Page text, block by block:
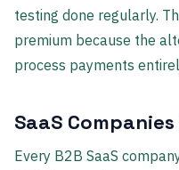
testing done regularly.
premium because the
process payments
SaaS Companies
Every B2B SaaS